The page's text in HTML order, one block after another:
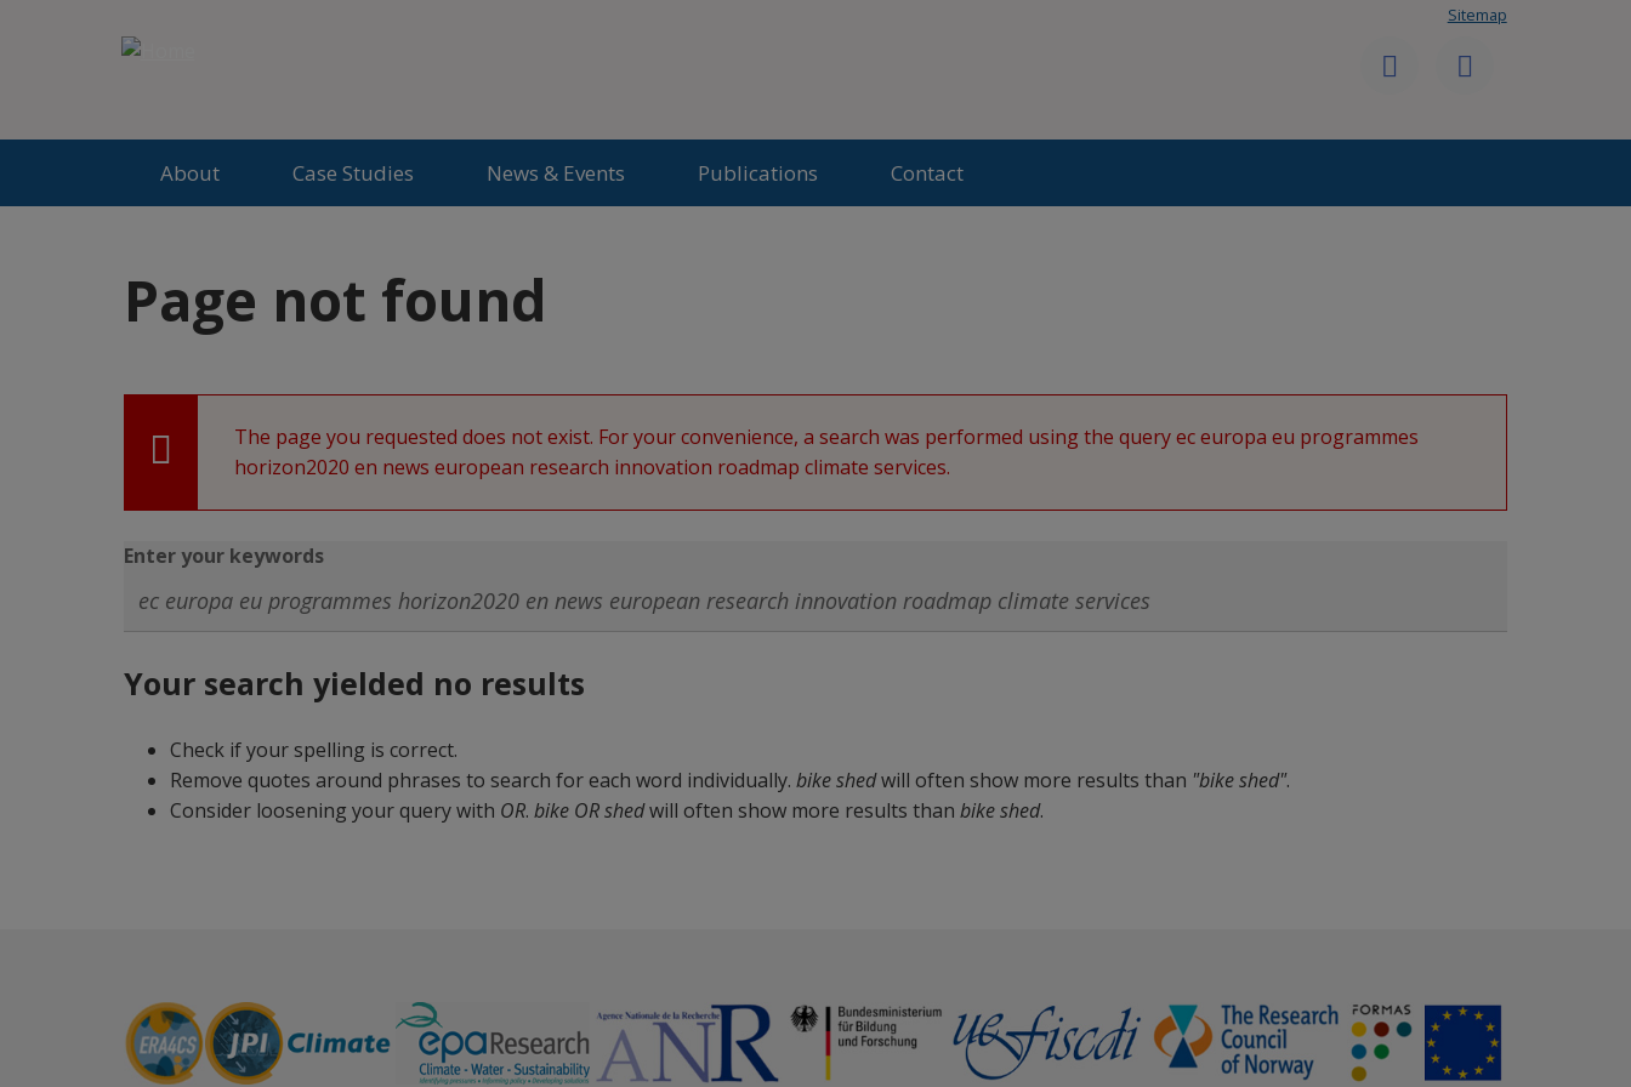
CoCliME
menu
Sitemap
Twitter message
About Case Studies News & Events Publications Contact
to
top
Page not found
Error
message
The page you requested does not exist. For your convenience, a search was performed using the query ec europa eu programmes
horizon2020 en news european research innovation roadmap climate services.
Enter your keywords
Your search yielded no results
Check if your spelling is correct.
Remove quotes around phrases to search for each word individually. bike shedwill often show more results than "bike shed".
Consider loosening your query with OR. bike OR shedwill often show more results than bike shed.